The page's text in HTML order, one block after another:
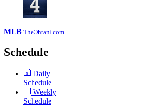
MLB .TheOhtani.com
Schedule
9
Daily
Schedule
Weekly
Schedule